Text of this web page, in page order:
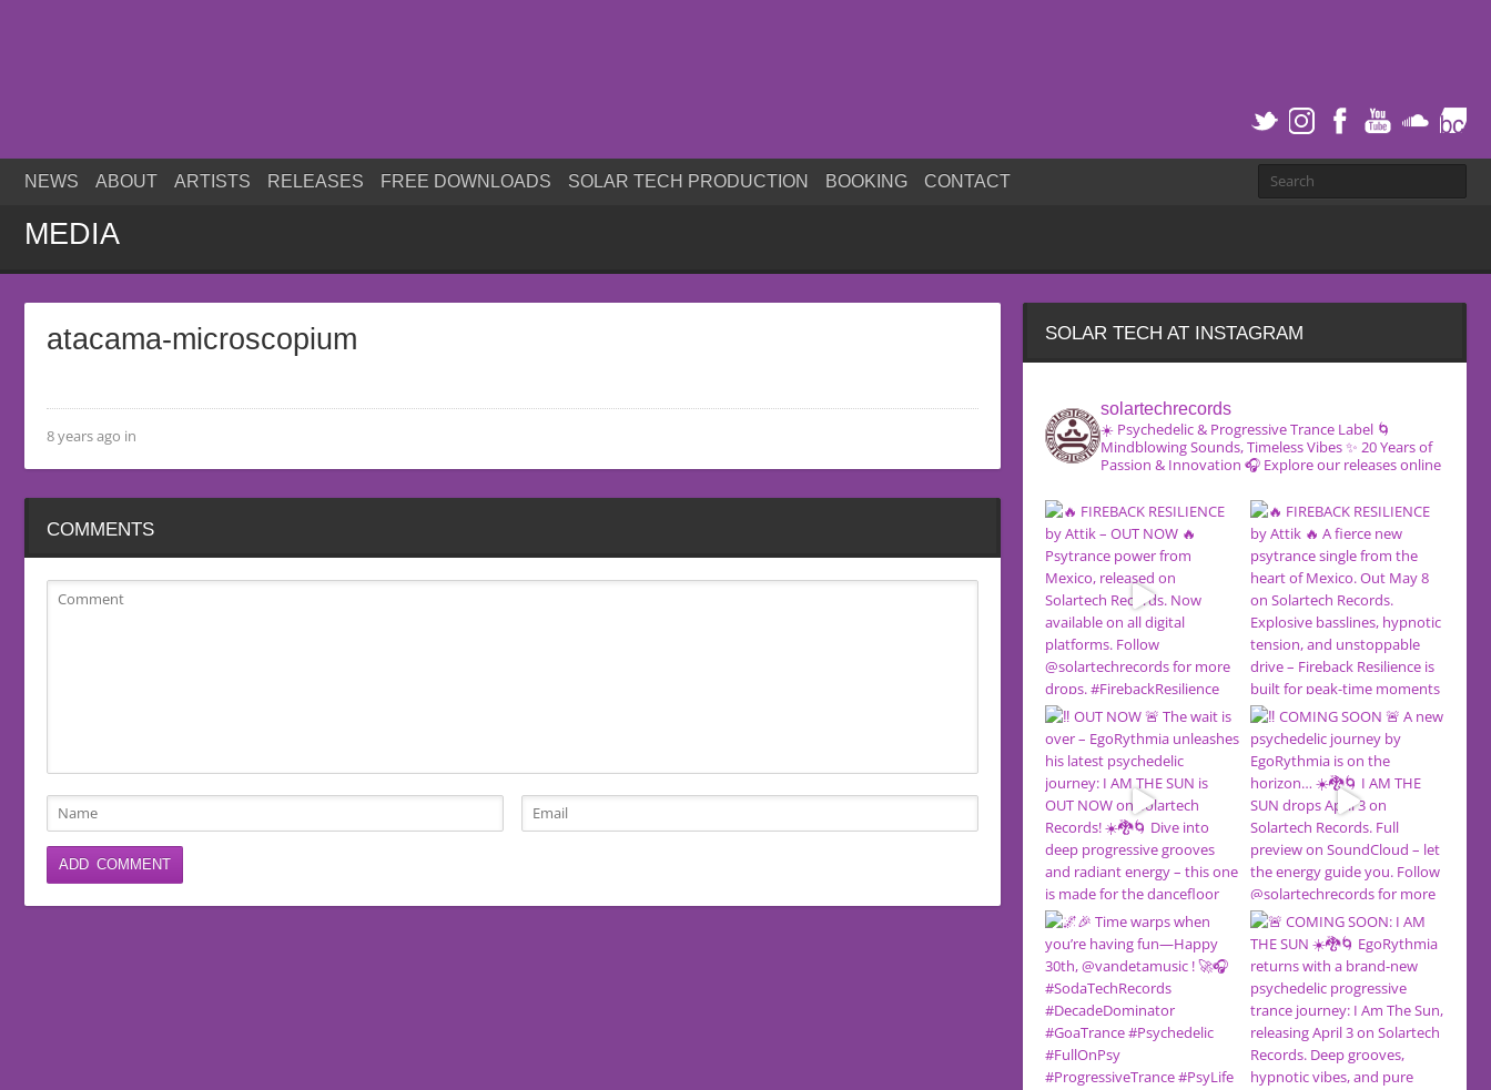
NEWS ABOUT ARTISTS RELEASES FREE DOWNLOADS SOLAR TECH PRODUCTION BOOKING CONTACT
MEDIA
atacama-microscopium
8 years ago in
COMMENTS
SOLAR TECH AT INSTAGRAM
solartechrecords
☀️ Psychedelic & Progressive Trance Label 🌀
Mindblowing Sounds, Timeless Vibes✨ 20 Years of
Passion & Innovation 🎧 Explore our releases online